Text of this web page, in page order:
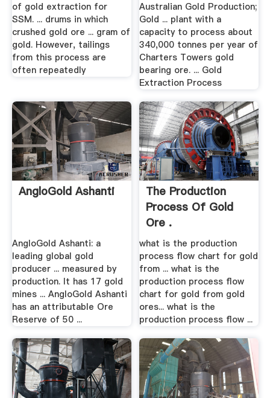
of gold extraction for
SSM. ... drums in which
crushed gold ore ... gram of
gold. However, tailings
from this process are
often repeatedly
Australian Gold Production;
Gold ... plant with a
capacity to process about
340,000 tonnes per year of
Charters Towers gold
bearing ore. ... Gold
Extraction Process
AngloGold Ashanti
AngloGold Ashanti: a
leading global gold
producer ... measured by
production. It has 17 gold
mines ... AngloGold Ashanti
has an attributable Ore
Reserve of 50 ...
The Production
Process Of Gold
Ore .
what is the production
process flow chart for gold
from ... what is the
production process flow
chart for gold from gold
ores... what is the
production process flow ...